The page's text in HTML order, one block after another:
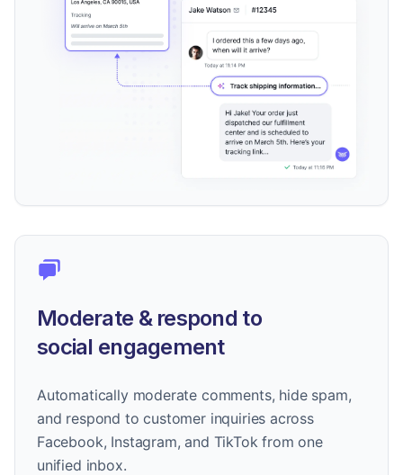
Moderate & respond to
social engagement
Automatically moderate comments, hide spam,
and respond to customer inquiries across
Facebook, Instagram, and TikTok from one
unified inbox.